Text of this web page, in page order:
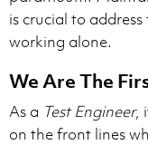
is crucial to
working alone.
We Are The
As a Test Engineer,
on the front lines